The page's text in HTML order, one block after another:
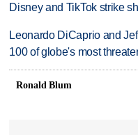
Disney and TikTok strike
Leonardo DiCaprio and
100 of globe's most
Ronald Blum